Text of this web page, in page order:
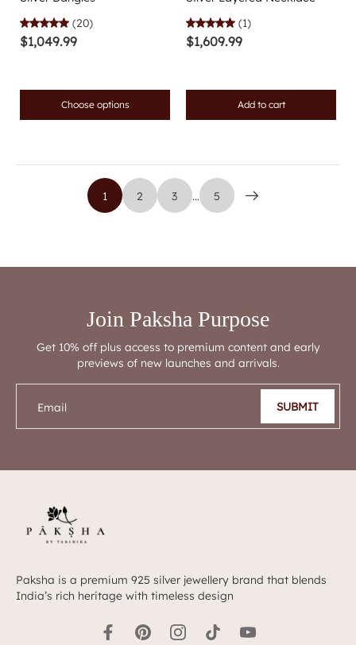
(20)
$1,049.99
Choose options
(1)
$1,609.99
Add to cart
1 2 3 … 5
Join Paksha Purpose
Get 10% off plus access to premium content and early
previews of new launches and arrivals.
Email SUBMIT
Paksha is a premium 925 silver jewellery brand that blends
India’s rich heritage with timeless design